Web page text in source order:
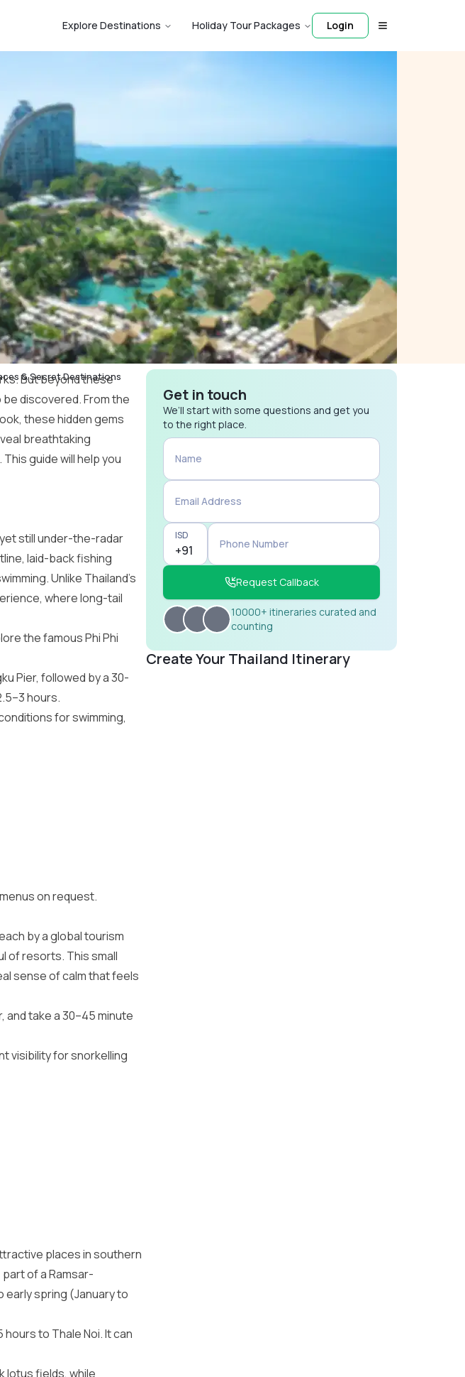
Explore Destinations Holiday Tour Packages Login
& Secret Destinations
But beyond these
discovered. From the
these hidden gems
breathtaking
guide will help you
yet still under-the-radar
laid-back fishing
Unlike Thailand’s
where long-tail
the famousPhi Phi
Pier, followed by a 30-
hours.
for swimming,
on request.
by a global tourism
of resorts. This small
sense of calm that feels
and take a 30–45 minute
visibility for snorkelling
places in southern
of a Ramsar-
early spring (January to
hours to Thale Noi. It can
lotus fields, while
Get in touch
We’ll start with some questions and get you
to the right place.
Name
Email Address
ISD
Phone Number
Request Callback
10000+ itineraries curated and
counting
Create Your Thailand Itinerary